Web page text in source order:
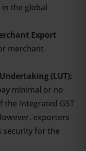
the global
Export
merchant
(LUT):
minimal or no
Integrated GST
exporters
security for the